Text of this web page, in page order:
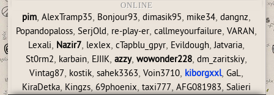
ONLINE
pim,AlexTramp35, Bonjour93,dimasik95, mike34,dangnz,
Popandopaloss,SerjOld, re-play-er,callmeyourfailure,VARAN,
Lexali, Nazir7, lexlex,cTapblu_gpyr, Evildough,Jatvaria,
St0rm2, karbain, EJIIK,azzy,wowonder228,dm_zaritskiy,
Vintag87, kostik,sahek3363,Voin3710, kiborgxxl,GaL,
KiraDetka, Kingzs, 69phoenix,taxi777,AFG081983,Salieri